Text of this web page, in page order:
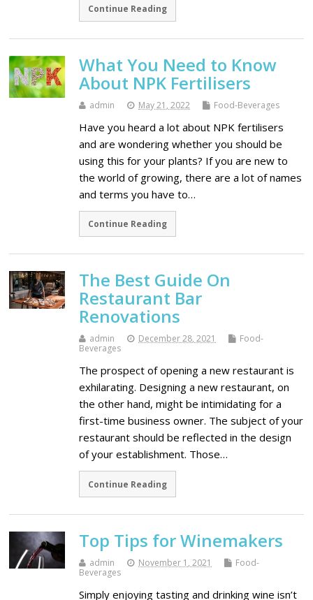
Continue Reading
What You Need to Know
About NPK Fertilisers
admin May 21, 2022 Food-Beverages
Have you heard a lot about NPK fertilisers
and are wondering whether you should be
using this for your plants? If you are new to
the world of growing, there are a lot of names
and terms you have to…
Continue Reading
The Best Guide On
Restaurant Bar
Renovations
admin December 28, 2021
Food-
Beverages
The prospect of opening a new restaurant is
exhilarating. Designing a new restaurant, on
the other hand, might be intimidating for a
first-time business owner. The subject of your
restaurant should be reflected in the design
of your establishment. Those…
Continue Reading
Top Tips for Winemakers
admin November 1, 2021
Food-
Beverages
Simply enjoying tasting and drinking wine isn’t